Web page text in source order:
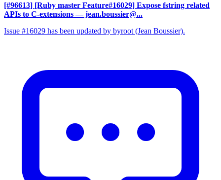
[#96613] [Ruby master Feature#16029] Expose fstring related
APIs to C-extensions — jean.boussier@...
Issue #16029 has been updated by byroot (Jean Boussier).